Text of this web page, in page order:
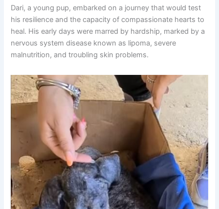
Dari, a young pup, embarked on a journey that would test
his resilience and the capacity of compassionate hearts to
heal. His early days were marred by hardship, marked by a
nervous system disease known as lipoma, severe
malnutrition, and troubling skin problems.